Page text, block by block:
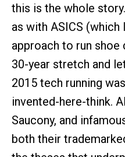
this is the whole
as with ASICS
approach to run shoe
30-year stretch and
2015 tech running
invented-here-think.
Saucony, and
both their